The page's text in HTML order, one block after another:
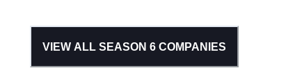
VIEW ALL SEASON 6 COMPANIES